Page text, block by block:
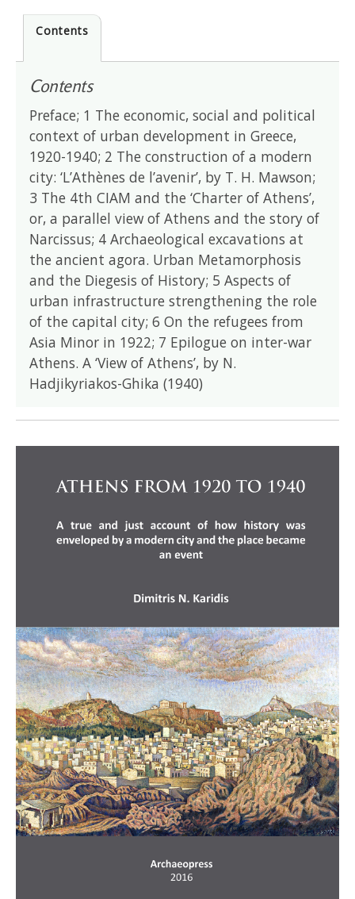
Contents
Contents
Preface; 1 The economic, social and political
context of urban development in Greece,
1920-1940; 2 The construction of a modern
city: ‘L’Athènes de l’avenir’, by T. H. Mawson;
3 The 4th CIAM and the ‘Charter of Athens’,
or, a parallel view of Athens and the story of
Narcissus; 4 Archaeological excavations at
the ancient agora. Urban Metamorphosis
and the Diegesis of History; 5 Aspects of
urban infrastructure strengthening the role
of the capital city; 6 On the refugees from
Asia Minor in 1922; 7 Epilogue on inter-war
Athens. A ‘View of Athens’, by N.
Hadjikyriakos-Ghika (1940)